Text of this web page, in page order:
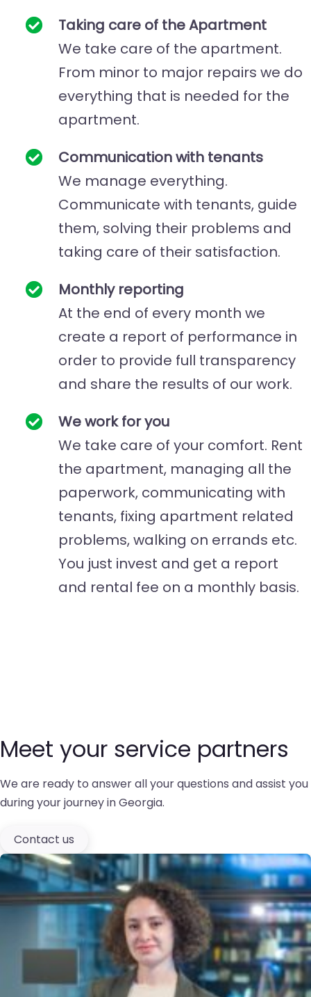
Taking care of theApartment
We take care of the apartment.
From minor to major repairs we do
everything that is needed for the
apartment.
Communication with tenants
We manage everything.
Communicate with tenants, guide
them, solving their problems and
taking care of their satisfaction.
Monthly reporting
At the end of every month we
create a report of performance in
order to provide full transparency
and share the results of our work.
We work for you
We take care of your comfort. Rent
the apartment, managing all the
paperwork, communicating with
tenants, fixing apartment related
problems, walking on errands etc.
You just invest and get a report
and rental fee on a monthly basis.
Meet your service partners
We are ready to answer all your questions and assist you
during your journey in Georgia.
Contact us